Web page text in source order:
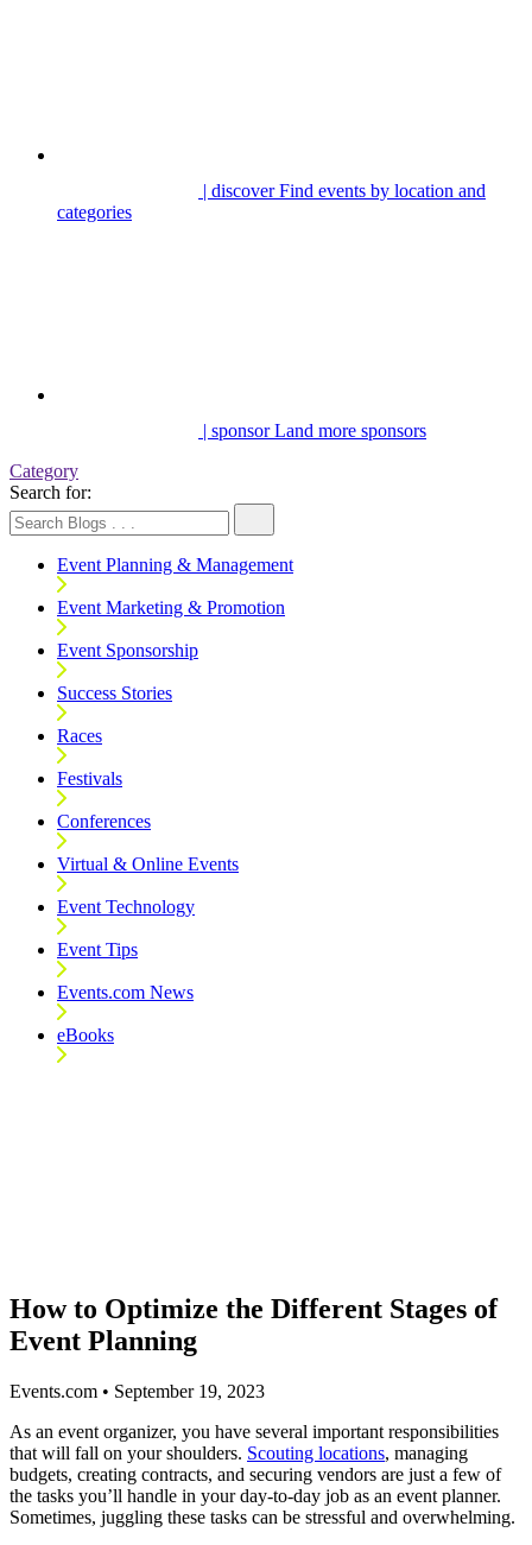
| discoverFind events by location and
categories
| sponsorLand more sponsors
Category
Search for:
Event Planning & Management
Event Marketing & Promotion
Event Sponsorship
Success Stories
Races
Festivals
Conferences
Virtual & Online Events
Event Technology
Event Tips
Events.com News
eBooks
How to Optimize the Different Stages of
Event Planning
Events.com • September 19, 2023
As an event organizer, you have several important responsibilities
that will fall on your shoulders. Scouting locations, managing
budgets, creating contracts, and securing vendors are just a few of
the tasks you’ll handle in your day-to-day job as an event planner.
Sometimes, juggling these tasks can be stressful and overwhelming.